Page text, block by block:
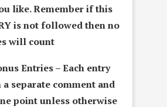
like. Remember if this
is not followed then no
will count
Entries – Each entry
a separate comment and
point unless otherwise